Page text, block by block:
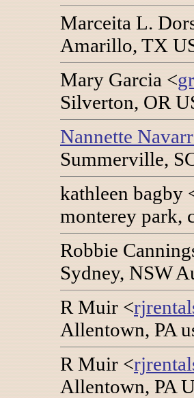
Marceita L.
Amarillo, TX
Mary Garcia <
Silverton, OR
Nannette
Summerville,
kathleen bagby
monterey park,
Robbie
Sydney, NSW
R Muir <
Allentown, PA
R Muir <
Allentown, PA